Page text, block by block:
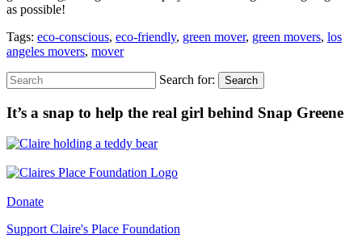
as possible!
Tags: eco-conscious, eco-friendly, green mover, green movers, los
angeles movers, mover
Search for: Search
It’s a snap to help the real girl behind Snap Greene
Donate
Support Claire's Place Foundation